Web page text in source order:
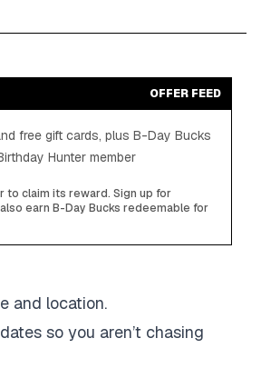
OFFER FEED
free gift cards, plus B-Day Bucks
Hunter member
to claim its reward. Sign up for
earn B-Day Bucks redeemable for
and location.
so you aren’t chasing